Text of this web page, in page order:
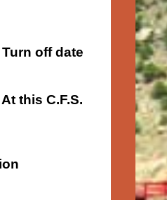
off date
this C.F.S.